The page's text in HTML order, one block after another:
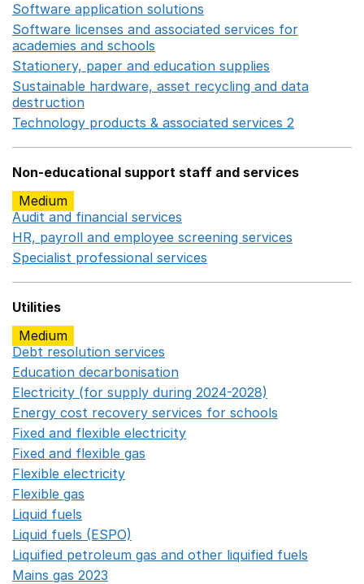
Software application solutions
Software licenses and associated services for
academies and schools
Stationery, paper and education supplies
Sustainable hardware, asset recycling and data
destruction
Technology products & associated services 2
Non-educational support staff and services
Medium
Audit and financial services
HR, payroll and employee screening services
Specialist professional services
Utilities
Medium
Debt resolution services
Education decarbonisation
Electricity (for supply during 2024-2028)
Energy cost recovery services for schools
Fixed and flexible electricity
Fixed and flexible gas
Flexible electricity
Flexible gas
Liquid fuels
Liquid fuels (ESPO)
Liquified petroleum gas and other liquified fuels
Mains gas 2023